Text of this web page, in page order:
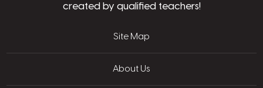
created by qualified teachers!
Site Map
About Us